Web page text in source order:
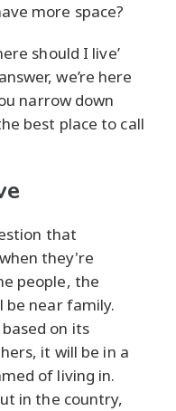
more space?
should I live’
we’re here
narrow down
best place to call
that
they're
people, the
be near family.
on its
it will be in a
of living in.
in the country,